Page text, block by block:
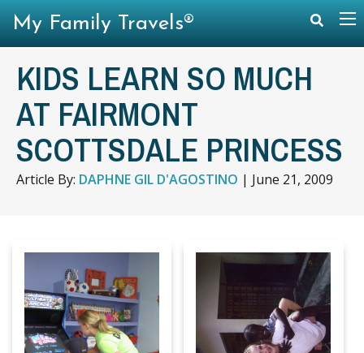
KIDS LEARN SO MUCH
AT FAIRMONT
SCOTTSDALE PRINCESS
Article By: DAPHNE GIL D'AGOSTINO | June 21, 2009
My Family Travels®